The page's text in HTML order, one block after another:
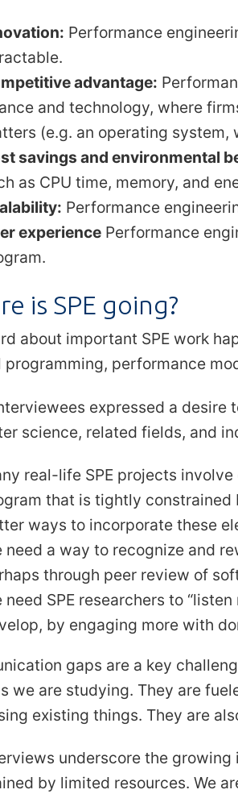
Performance
advantage:
and technology, where
(e.g. an operating
savings and environmental
as CPU time, memory, and
Performance
experiencePerformance
is SPE going?
about important SPE work
programming, performance
expressed a desire
science, related fields, and
real-life SPE projects
that is tightly
ways to incorporate these
need a way to recognize and
through peer review of
need SPE researchers to
by engaging more with
gaps are a key
we are studying. They are
existing things. They are
underscore the
by limited resources. We